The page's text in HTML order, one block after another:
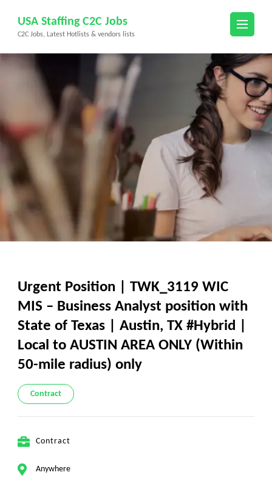
content
(Press
USA Staffing C2C Jobs
C2C Jobs, Latest Hotlists & vendors lists
Urgent Position | TWK_3119 WIC
MIS – Business Analyst position with
State of Texas | Austin, TX #Hybrid |
Local to AUSTIN AREA ONLY (Within
50-mile radius) only
Contract
Contract
Anywhere